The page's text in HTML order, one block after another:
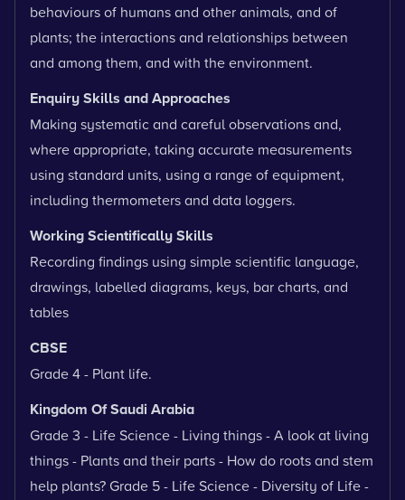
behaviours of humans and other animals, and of
plants; the interactions and relationships between
and among them, and with the environment.
Enquiry Skills and Approaches
Making systematic and careful observations and,
where appropriate, taking accurate measurements
using standard units, using a range of equipment,
including thermometers and data loggers.
Working Scientifically Skills
Recording findings using simple scientific language,
drawings, labelled diagrams, keys, bar charts, and
tables
CBSE
Grade 4 - Plant life.
Kingdom Of Saudi Arabia
Grade 3 - Life Science - Living things - A look at living
things - Plants and their parts - How do roots and stem
help plants? Grade 5 - Life Science - Diversity of Life -